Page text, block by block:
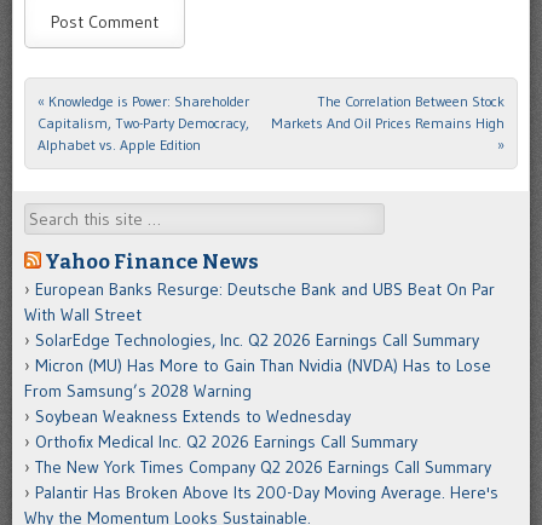
Post navigation
« Knowledge is Power: Shareholder
Capitalism, Two-Party Democracy,
Alphabet vs. Apple Edition
The Correlation Between Stock
Markets And Oil Prices Remains High
»
Search
Yahoo Finance News
European Banks Resurge: Deutsche Bank and UBS Beat On Par
With Wall Street
SolarEdge Technologies, Inc. Q2 2026 Earnings Call Summary
Micron (MU) Has More to Gain Than Nvidia (NVDA) Has to Lose
From Samsung’s 2028 Warning
Soybean Weakness Extends to Wednesday
Orthofix Medical Inc. Q2 2026 Earnings Call Summary
The New York Times Company Q2 2026 Earnings Call Summary
Palantir Has Broken Above Its 200-Day Moving Average. Here's
Why the Momentum Looks Sustainable.